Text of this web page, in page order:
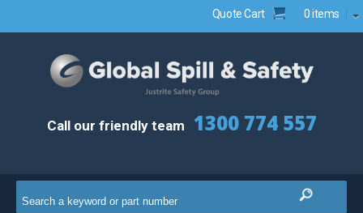
Quote Cart 0 items
Call our friendly team 1300 774 557